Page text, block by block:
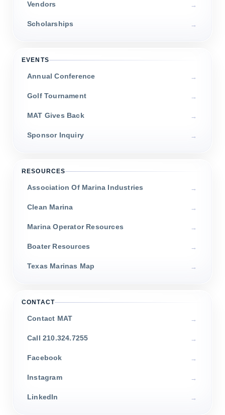
Vendors
Scholarships
EVENTS
Annual Conference
Golf Tournament
MAT Gives Back
Sponsor Inquiry
RESOURCES
Association Of Marina Industries
Clean Marina
Marina Operator Resources
Boater Resources
Texas Marinas Map
CONTACT
Contact MAT
Call 210.324.7255
Facebook
Instagram
LinkedIn